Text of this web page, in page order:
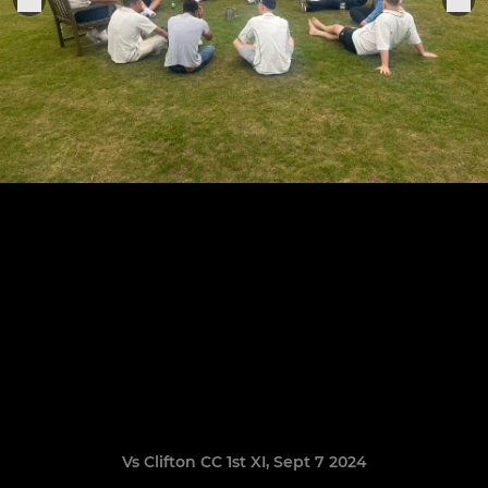
Vs Clifton CC 1st XI, Sept 7 2024